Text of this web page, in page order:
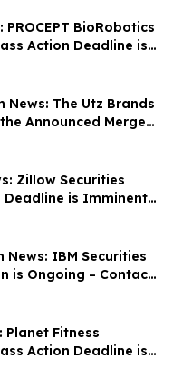
PROCEPT BioRobotics
Action Deadline is
BFA Law before
The Utz Brands
Announced Merger
BFA Law if You Hold
Zillow Securities
Deadline is Imminent –
August 10
IBM Securities
is Ongoing – Contact
Losses
Planet Fitness
Action Deadline is